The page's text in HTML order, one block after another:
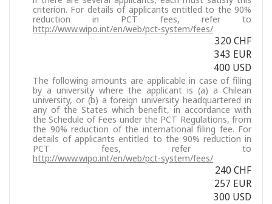
criterion. For details of applicants entitled to the 90%
reduction in PCT fees, refer to
http://www.wipo.int/en/web/pct-system/fees/
320 CHF
343 EUR
400 USD
The following amounts are applicable in case of filing
by a university where the applicant is (a) a Chilean
university, or (b) a foreign university headquartered in
any of the States which benefit, in accordance with
the Schedule of Fees under the PCT Regulations, from
the 90% reduction of the international filing fee. For
details of applicants entitled to the 90% reduction in
PCT fees, refer to
http://www.wipo.int/en/web/pct-system/fees/
240 CHF
257 EUR
300 USD